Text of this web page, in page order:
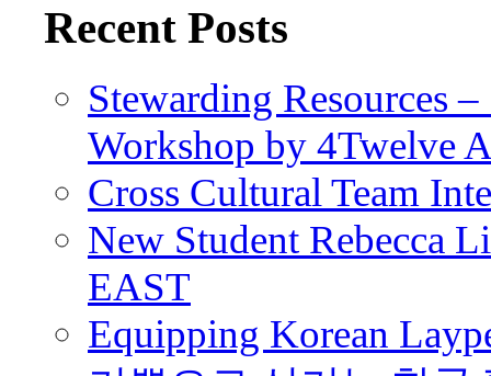
Recent Posts
Stewarding Resources
Workshop by 4Twelve
Cross Cultural Team
New Student Rebecca
EAST
Equipping Korean